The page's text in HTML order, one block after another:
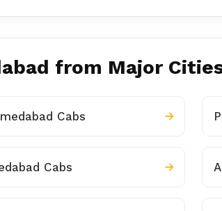
from Major
Cabs
Cabs